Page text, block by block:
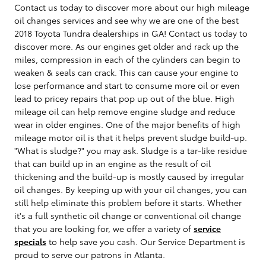
Contact us today to discover more about our high mileage
oil changes services and see why we are one of the best
2018 Toyota Tundra dealerships in GA! Contact us today to
discover more. As our engines get older and rack up the
miles, compression in each of the cylinders can begin to
weaken & seals can crack. This can cause your engine to
lose performance and start to consume more oil or even
lead to pricey repairs that pop up out of the blue. High
mileage oil can help remove engine sludge and reduce
wear in older engines. One of the major benefits of high
mileage motor oil is that it helps prevent sludge build-up.
"What is sludge?" you may ask. Sludge is a tar-like residue
that can build up in an engine as the result of oil
thickening and the build-up is mostly caused by irregular
oil changes. By keeping up with your oil changes, you can
still help eliminate this problem before it starts. Whether
it's a full synthetic oil change or conventional oil change
that you are looking for, we offer a variety of service
specials to help save you cash. Our Service Department is
proud to serve our patrons in Atlanta.